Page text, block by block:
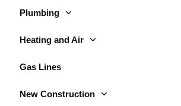
Plumbing
Heating and Air
Gas Lines
New Construction